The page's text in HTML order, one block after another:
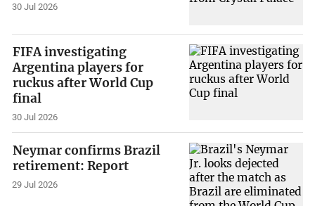
30 Jul 2026
FIFA investigating
Argentina players for
ruckus after World Cup
final
30 Jul 2026
Neymar confirms Brazil
retirement: Report
29 Jul 2026